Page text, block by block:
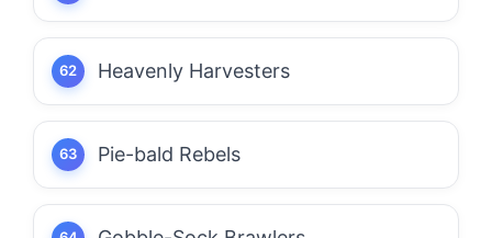
Heavenly Harvesters
Pie-bald Rebels